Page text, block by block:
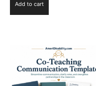
Add to cart